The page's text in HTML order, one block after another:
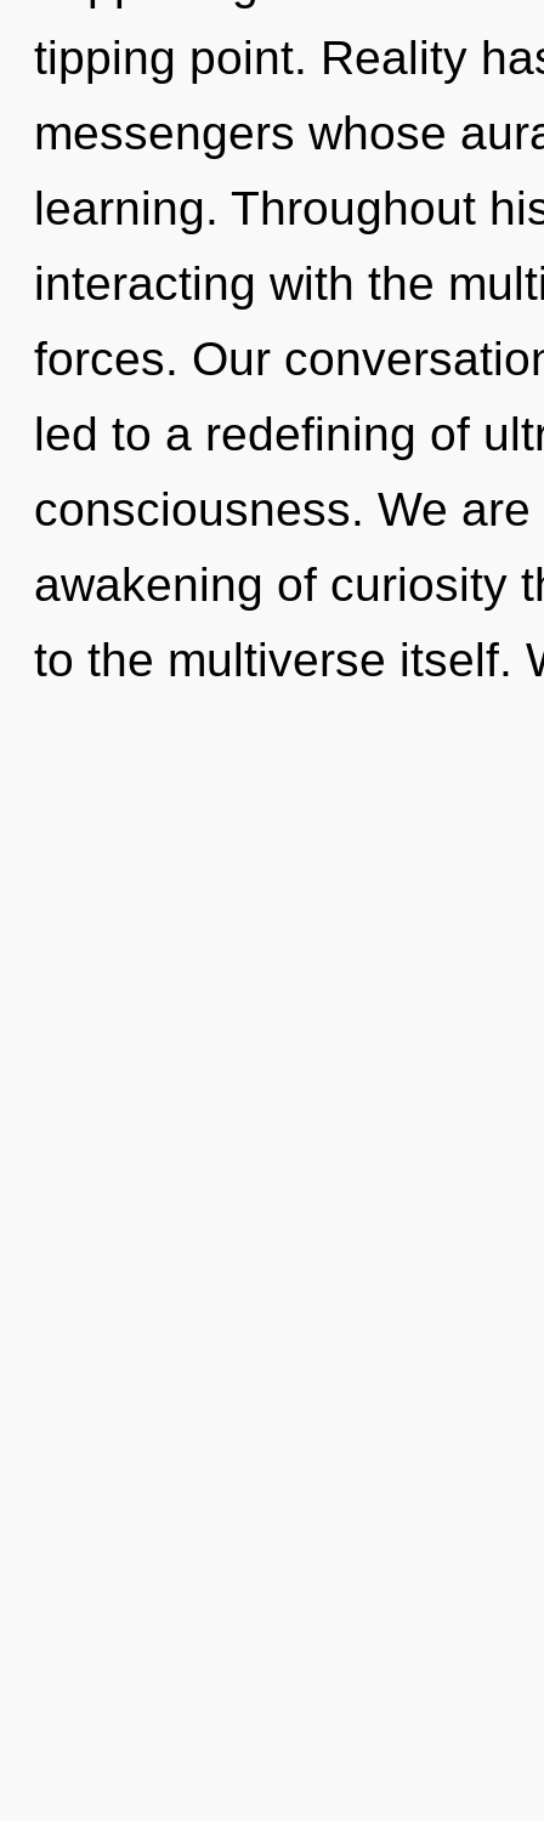
tipping point. Reality
messengers whose
learning. Throughout
interacting with the
forces. Our
led to a redefining of
consciousness. We
awakening of curiosity
to the multiverse itself.